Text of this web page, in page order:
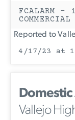
FCALARM -
Reported to
4/17/23 at
Vallejo